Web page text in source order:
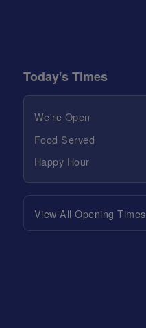
Today's Times
We're Open
Food Served
Happy Hour
View All Opening Times